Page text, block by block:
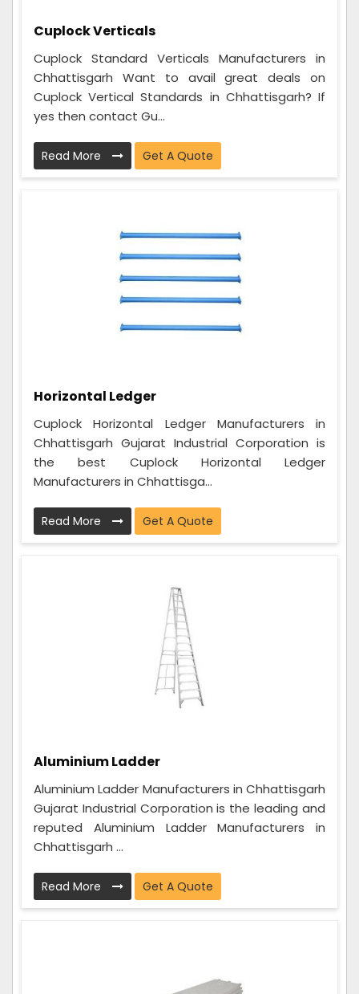
Cuplock Verticals
Cuplock Standard Verticals Manufacturers in
Chhattisgarh Want to avail great deals on
Cuplock Vertical Standards in Chhattisgarh? If
yes then contact Gu...
Read More Get A Quote
Horizontal Ledger
Cuplock Horizontal Ledger Manufacturers in
Chhattisgarh Gujarat Industrial Corporation is
the best Cuplock Horizontal Ledger
Manufacturers in Chhattisga...
Read More Get A Quote
Aluminium Ladder
Aluminium Ladder Manufacturers in Chhattisgarh
Gujarat Industrial Corporation is the leading and
reputed Aluminium Ladder Manufacturers in
Chhattisgarh ...
Read More Get A Quote